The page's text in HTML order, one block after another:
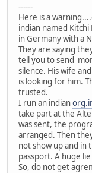
------
Here is a
indian named Kitchi
in Germany with a
They are saying
tell you to send
silence. His wife
is looking for him.
trusted.
I run an indian
take part at the
was sent, the
arranged. Then
not show up and in
passport. A huge
So, do not get